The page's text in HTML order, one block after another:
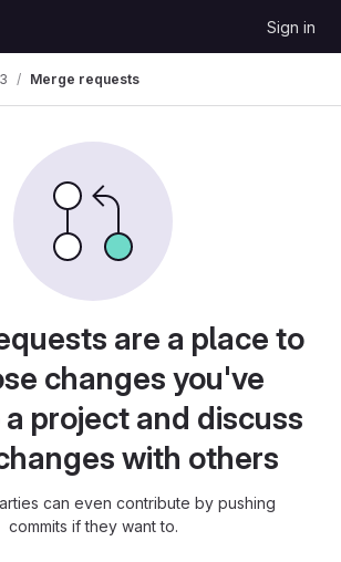
Sign in
Merge requests
are a place to
changes you've
project and discuss
with others
can even contribute by pushing
commits if they want to.